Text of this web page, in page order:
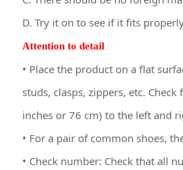
D. Try it on to see if it fits
Attention to detail
• Place the product on a flat
studs, clasps, zippers, etc.
inches or 76 cm) to the left and
• For a pair of common shoes,
• Check number: Check that all